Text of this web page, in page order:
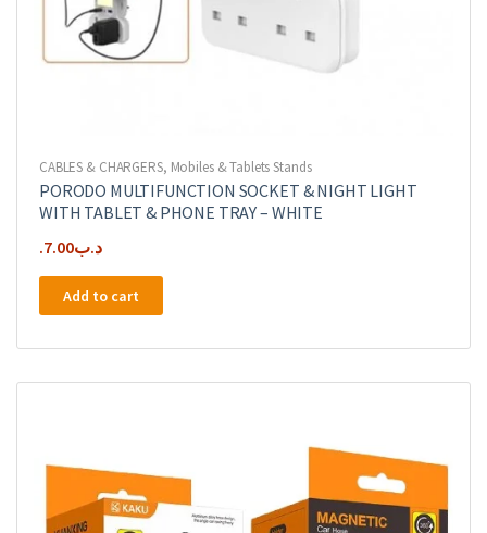
CABLES & CHARGERS, Mobiles & Tablets Stands
PORODO MULTIFUNCTION SOCKET & NIGHT LIGHT
WITH TABLET & PHONE TRAY – WHITE
.د.ب7.00
Add to cart